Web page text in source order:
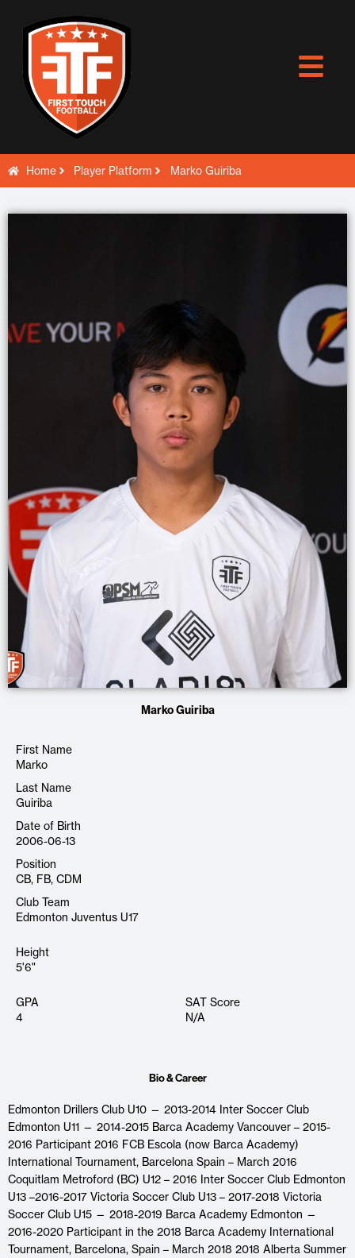
Home Player Platform Marko Guiriba
Marko Guiriba
First Name
Marko
Last Name
Guiriba
Date of Birth
2006-06-13
Position
CB, FB, CDM
Club Team
Edmonton Juventus U17
Height
5'6"
GPA
4
SAT Score
N/A
Bio & Career
Edmonton Drillers Club U10 — 2013-2014 Inter Soccer Club
Edmonton U11 — 2014-2015 Barca Academy Vancouver – 2015-
2016 Participant 2016 FCB Escola (now Barca Academy)
International Tournament, Barcelona Spain – March 2016
Coquitlam Metroford (BC) U12 – 2016 Inter Soccer Club Edmonton
U13 –2016-2017 Victoria Soccer Club U13 – 2017-2018 Victoria
Soccer Club U15 — 2018-2019 Barca Academy Edmonton —
2016-2020 Participant in the 2018 Barca Academy International
Tournament, Barcelona, Spain – March 2018 2018 Alberta Summer